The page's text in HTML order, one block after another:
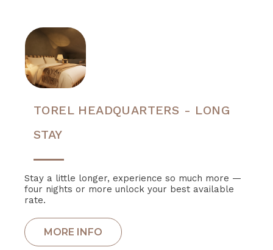
TOREL HEADQUARTERS - LONG
STAY
Stay a little longer, experience so much more —
four nights or more unlock your best available
rate.